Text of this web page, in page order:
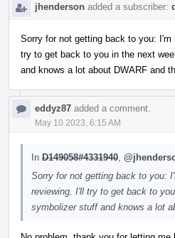
jhenderson added a subscriber:
Sorry for not getting back to you:
try to get back to you in the next
and knows a lot about DWARF and
eddyz87 added a comment.
May 10 2023, 6:15 AM
In D149058#4331940
Sorry for not getting back to you:
reviewing. I'll try to get back to
symbolizer stuff and knows a lot